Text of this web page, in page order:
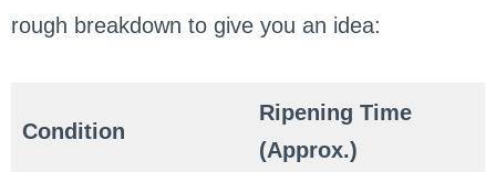
rough breakdown to give you an idea:
Condition
Ripening Time
(Approx.)